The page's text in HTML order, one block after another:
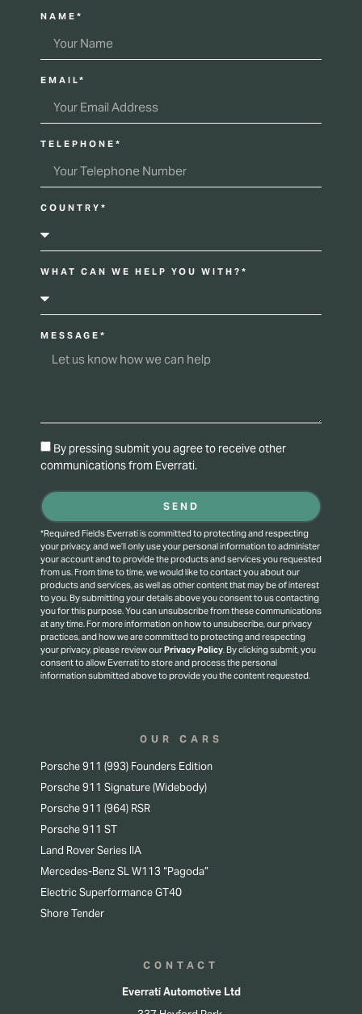
NAME*
EMAIL*
TELEPHONE*
COUNTRY*
WHAT CAN WE HELP YOU WITH?*
MESSAGE*
By pressing submit you agree to receive other
communications from Everrati.
SEND
*Required Fields Everrati is committed to protecting and respecting
your privacy, and we’ll only use your personal information to administer
your account and to provide the products and services you requested
from us. From time to time, we would like to contact you about our
products and services, as well as other content that may be of interest
to you. By submitting your details above you consent to us contacting
you for this purpose.You can unsubscribe from these communications
at any time. For more information on how to unsubscribe, our privacy
practices, and how we are committed to protecting and respecting
your privacy, please review ourPrivacy Policy.By clicking submit, you
consent to allow Everrati to store and process the personal
information submitted above to provide you the content requested.
OUR CARS
Porsche 911 (993) Founders Edition
Porsche 911 Signature (Widebody)
Porsche 911 (964) RSR
Porsche 911 ST
Land Rover Series IIA
Mercedes-Benz SL W113 “Pagoda”
Electric Superformance GT40
Shore Tender
CONTACT
Everrati Automotive Ltd